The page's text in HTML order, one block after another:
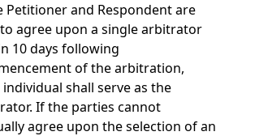
Petitioner and Respondent are
agree upon a single arbitrator
10 days following
of the arbitration,
shall serve as the
If the parties cannot
agree upon the selection of an